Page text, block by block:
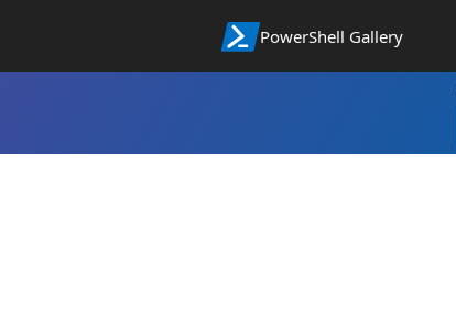
PowerShell Gallery